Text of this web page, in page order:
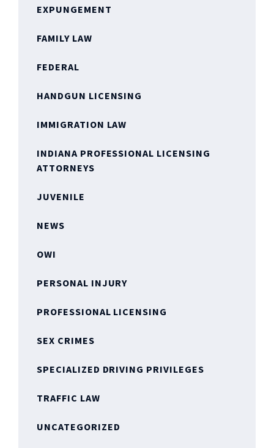
EXPUNGEMENT
FAMILY LAW
FEDERAL
HANDGUN LICENSING
IMMIGRATION LAW
INDIANA PROFESSIONAL LICENSING
ATTORNEYS
JUVENILE
NEWS
OWI
PERSONAL INJURY
PROFESSIONAL LICENSING
SEX CRIMES
SPECIALIZED DRIVING PRIVILEGES
TRAFFIC LAW
UNCATEGORIZED